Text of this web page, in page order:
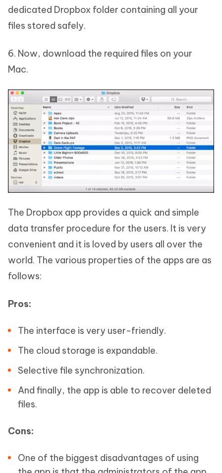
dedicated Dropbox folder containing all your
files stored safely.
6. Now, download the required files on your
Mac.
The Dropbox app provides a quick and simple
data transfer procedure for the users. It is very
convenient and it is loved by users all over the
world. The various properties of the apps are as
follows:
Pros:
The interface is very user-friendly.
The cloud storage is expandable.
Selective file synchronization.
And finally, the app is able to recover deleted
files.
Cons:
One of the biggest disadvantages of using